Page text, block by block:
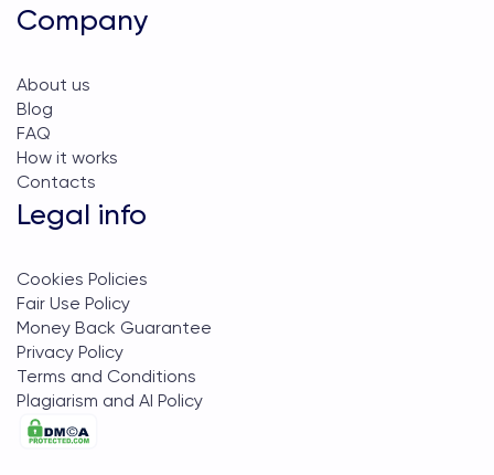
Company
About us
Blog
FAQ
How it works
Contacts
Legal info
Cookies Policies
Fair Use Policy
Money Back Guarantee
Privacy Policy
Terms and Conditions
Plagiarism and AI Policy